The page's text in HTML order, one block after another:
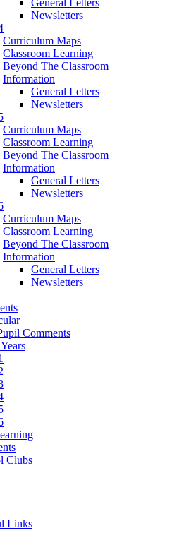
Newsletters
Curriculum Maps
Classroom Learning
Beyond The Classroom
Information
General Letters
Newsletters
Curriculum Maps
Classroom Learning
Beyond The Classroom
Information
General Letters
Newsletters
Curriculum Maps
Classroom Learning
Beyond The Classroom
Information
General Letters
Newsletters
Comments
Clubs
Links